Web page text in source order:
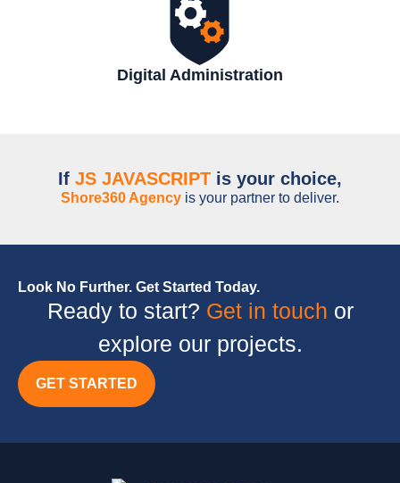
Digital Administration
If JS JAVASCRIPT is your choice,
Shore360 Agency is your partner to deliver.
Look No Further. Get Started Today.
Ready to start? Get in touch or
explore our projects.
GET STARTED